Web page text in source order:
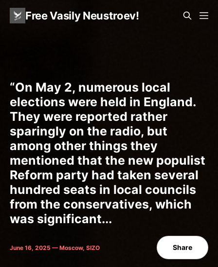
Free Vasily Neustroev!
“On May 2, numerous local
elections were held in England.
They were reported rather
sparingly on the radio, but
among other things they
mentioned that the new populist
Reform party had taken several
hundred seats in local councils
from the conservatives, which
was significant...
June 16, 2025 — Moscow, SIZO Share